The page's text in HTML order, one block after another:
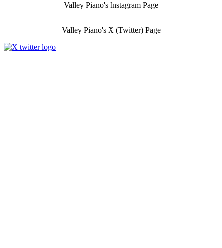
Valley Piano's Instagram Page
Valley Piano's X (Twitter) Page